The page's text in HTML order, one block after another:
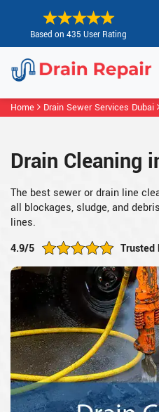
Based on 435 User Rating
Home Drain Sewer Services Dubai
Drain Cleaning
The best sewer or drain line
all blockages, sludge, and
lines.
4.9/5
Trusted